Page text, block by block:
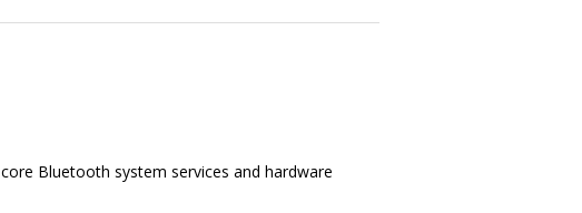
Bluetooth system services and hardware